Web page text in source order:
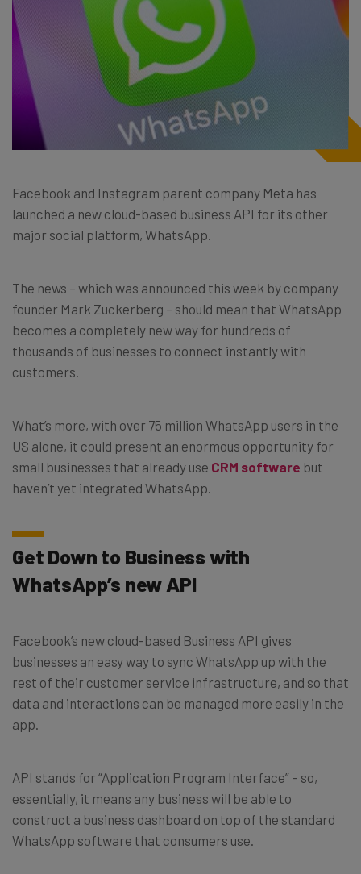
Facebook and Instagram parent company Meta has
launched a new cloud-based business API for its other
major social platform, WhatsApp.
The news – which was announced this week by company
founder Mark Zuckerberg – should mean that WhatsApp
becomes a completely new way for hundreds of
thousands of businesses to connect instantly with
customers.
What’s more, with over 75 million WhatsApp users in the
US alone, it could present an enormous opportunity for
small businesses that already use CRM software but
haven’t yet integrated WhatsApp.
Get Down to Business with
WhatsApp’s new API
Facebook’s new cloud-based Business API gives
businesses an easy way to sync WhatsApp up with the
rest of their customer service infrastructure, and so that
data and interactions can be managed more easily in the
app.
API stands for “Application Program Interface” – so,
essentially, it means any business will be able to
construct a business dashboard on top of the standard
WhatsApp software that consumers use.